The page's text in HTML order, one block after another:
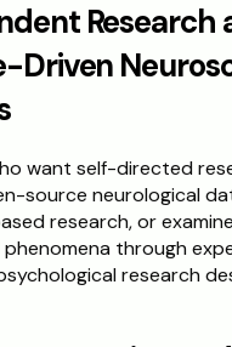
Research
Driven
want self-directed
source neurological
research, or
through
research